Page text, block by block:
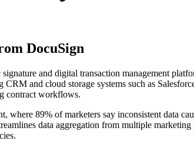
DocuSign
and digital transaction management
CRM and cloud storage systems such as
contract workflows.
where 89% of marketers say inconsistent data
data aggregation from multiple